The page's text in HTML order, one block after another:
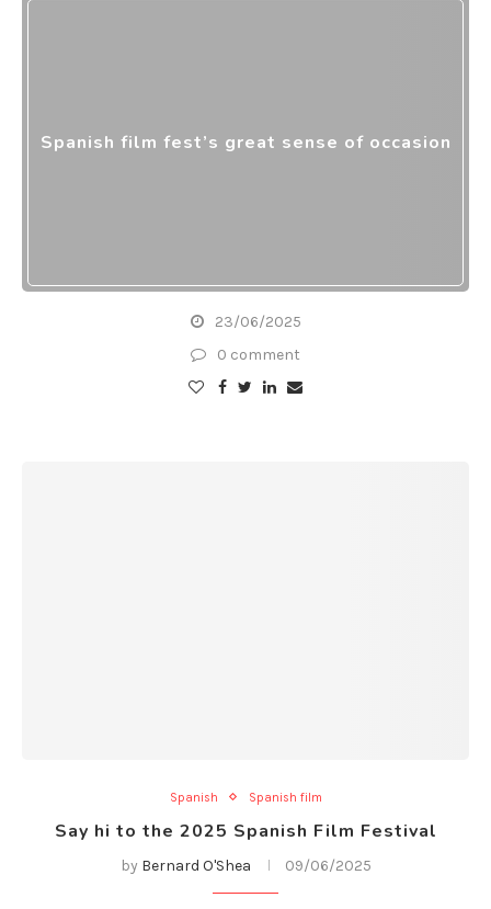
Spanish film fest’s great sense of occasion
23/06/2025
0 comment
Spanish Spanish film
Say hi to the 2025 Spanish Film Festival
by Bernard O'Shea 09/06/2025